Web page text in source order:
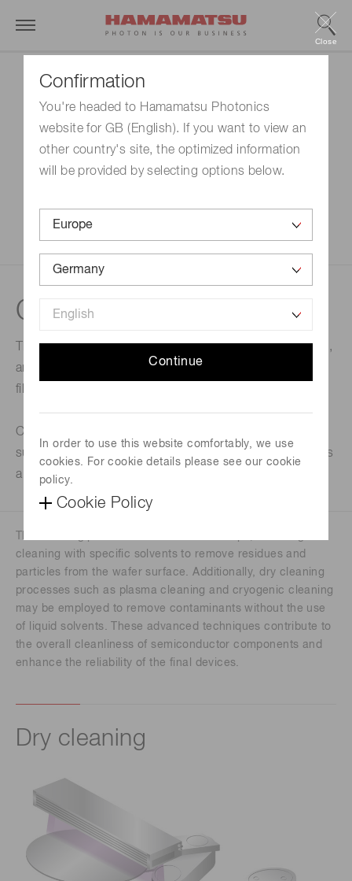
Confirmation
You're headed to Hamamatsu Photonics
website for GB (English). If you want to view an
other country's site, the optimized information
will be provided by selecting options below.
Continue
In order to use this website comfortably, we use
cookies. For cookie details please see our cookie
policy.
Cookie Policy
Close
Cleaning
This process removes foreign matters such as particles,
and contaminants such as organic substances, oxide
films, metal materials, oil, and grease.
Cleaning is necessary before and after each process,
such as deposition and etching processes, and this has
a great impact on yield and reliability improvement.
cleaning with specific solvents to remove residues and
particles from the wafer surface. Additionally, dry cleaning
processes such as plasma cleaning and cryogenic cleaning
may be employed to remove contaminants without the use
of liquid solvents. These advanced techniques contribute to
the overall cleanliness of semiconductor components and
enhance the reliability of the final devices.
Dry cleaning